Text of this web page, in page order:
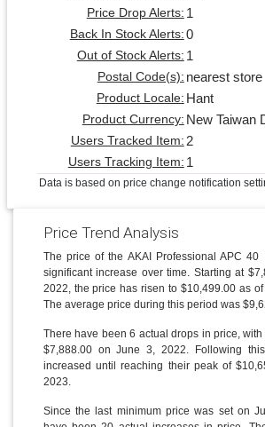
Price Drop Alerts: 1
Back In Stock Alerts: 0
Out of Stock Alerts: 1
Postal Code(s): nearest store
Product Locale: Hant
Product Currency: New Taiwan
Users Tracked Item: 2
Users Tracking Item: 1
Data is based on price change notification
Price Trend Analysis
The price of the AKAI Professional APC
significant increase over time. Starting at
2022, the price has risen to $10,499.00 as
The average price during this period was
There have been 6 actual drops in price,
$7,888.00 on June 3, 2022. Following
increased until reaching their peak of
2023.
Since the last minimum price was set on